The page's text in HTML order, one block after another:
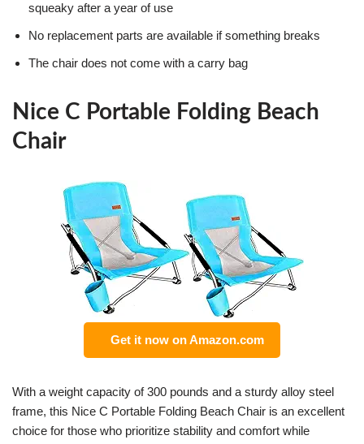
squeaky after a year of use
No replacement parts are available if something breaks
The chair does not come with a carry bag
Nice C Portable Folding Beach
Chair
Get it now on Amazon.com
With a weight capacity of 300 pounds and a sturdy alloy steel
frame, this Nice C Portable Folding Beach Chair is an excellent
choice for those who prioritize stability and comfort while